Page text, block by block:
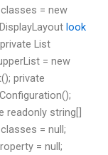
= new
look
List
= new
(); private
readonly string[]
= null;
= null;